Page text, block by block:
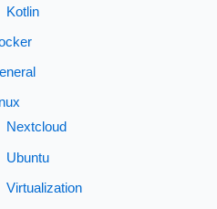
Kotlin
Nextcloud
Ubuntu
Virtualization